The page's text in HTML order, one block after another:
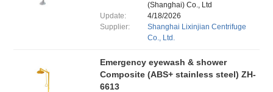
(Shanghai) Co., Ltd
Update:
4/18/2026
Supplier:
Shanghai Lixinjian Centrifuge
Co., Ltd.
Emergency eyewash & shower
Composite (ABS+ stainless steel) ZH-
6613